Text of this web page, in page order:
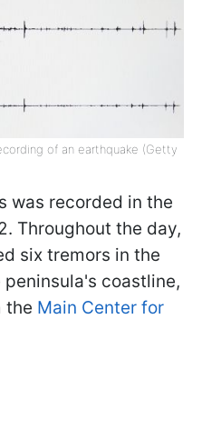
of an earthquake (Getty
was recorded in the
Throughout the day,
six tremors in the
peninsula's coastline,
the Main Center for